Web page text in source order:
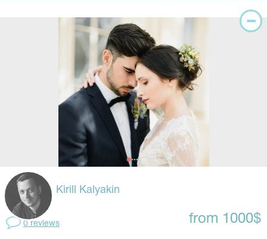
Kirill Kalyakin
0 reviews from 1000$